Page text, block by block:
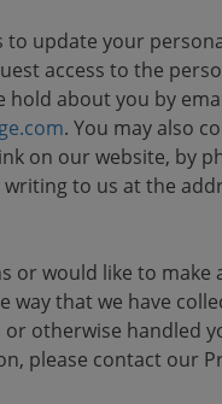
to update your
access to the
hold about you by
. You may also
on our website, by
writing to us at the
or would like to make
way that we have
otherwise handled
please contact our